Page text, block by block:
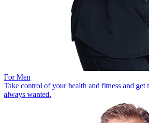
For Men
Take control of your health and fitness and get
always wanted.